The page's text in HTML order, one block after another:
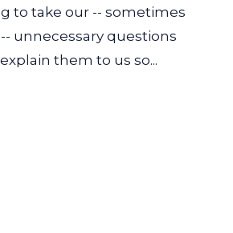
to take our -- sometimes
unnecessary questions
them to us so...